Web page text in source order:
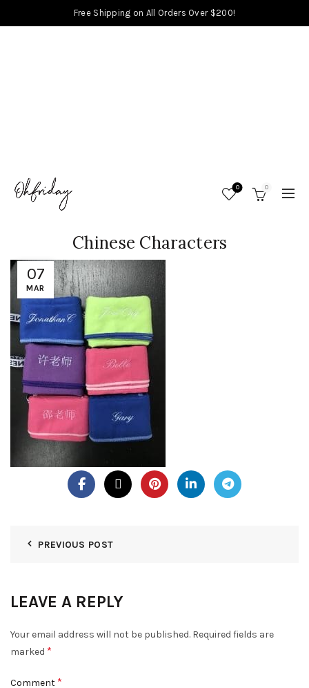
Free Shipping on All Orders Over $200!
0 0
07
MAR
Chinese Characters
PREVIOUS POST
LEAVE A REPLY
Your email address will not be published. Required fields are
marked *
Comment *